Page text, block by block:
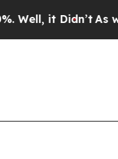
it Didn’t As war